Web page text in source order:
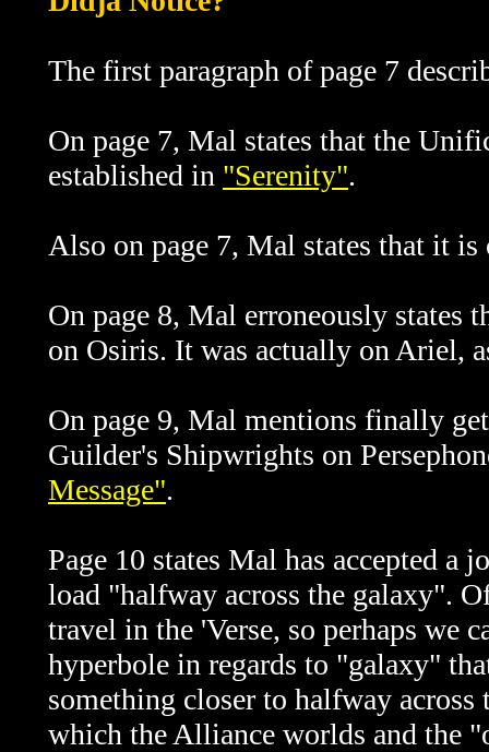
The first paragraph of page 7
On page 7, Mal states that the
established in "Serenity".
Also on page 7, Mal states that it
On page 8, Mal erroneously states
on Osiris. It was actually on Ariel,
On page 9, Mal mentions finally
Guilder's Shipwrights on
Message".
Page 10 states Mal has accepted a
load "halfway across the galaxy".
travel in the 'Verse, so perhaps we
hyperbole in regards to "galaxy"
something closer to halfway
which the Alliance worlds and the